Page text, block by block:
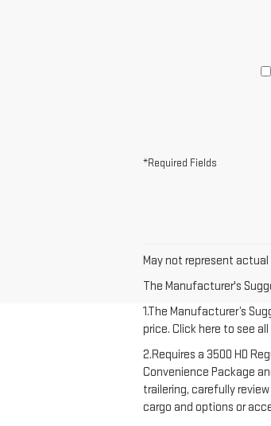
*Required Fields
May not represent actual
The Manufacturer's
1.The Manufacturer’s
price. Click here to see
2.Requires a 3500 HD
Convenience Package
trailering, carefully
cargo and options or